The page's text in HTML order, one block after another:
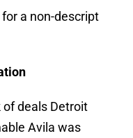
a non-descript
deals Detroit
Avila was